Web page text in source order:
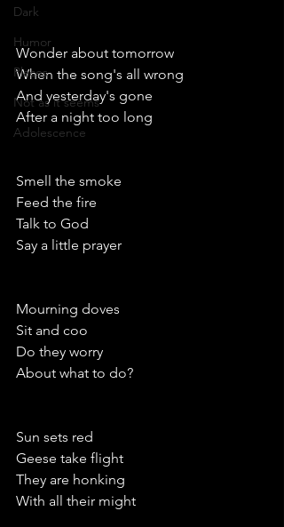
Dark
Humor
Places
Not as it seems
Adolescence
Wonder about tomorrow
When the song's all wrong
And yesterday's gone
After a night too long
Smell the smoke
Feed the fire
Talk to God
Say a little prayer
Mourning doves
Sit and coo
Do they worry
About what to do?
Sun sets red
Geese take flight
They are honking
With all their might